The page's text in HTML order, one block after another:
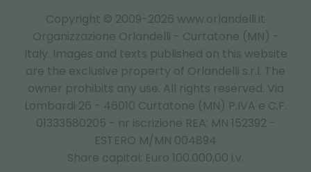
Copyright © 2009-2026 www.orlandelli.it
Organizzazione Orlandelli - Curtatone (MN) -
Italy. Images and texts published on this website
are the exclusive property of Orlandelli s.r.l. The
owner prohibits any use. All rights reserved. Via
Lombardi 26 - 46010 Curtatone (MN) P.IVA e C.F.
01333580205 - nr iscrizione REA: MN 152392 -
ESTERO M/MN 004894
Share capital: Euro 100.000,00 i.v.